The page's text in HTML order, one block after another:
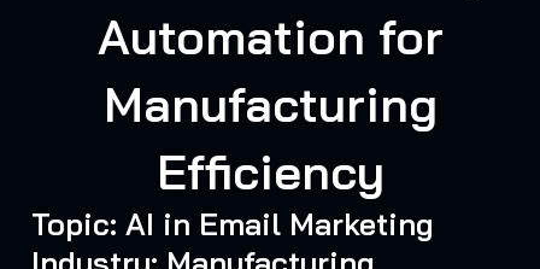
Automation for
Manufacturing
Efficiency
Topic: AI in Email Marketing